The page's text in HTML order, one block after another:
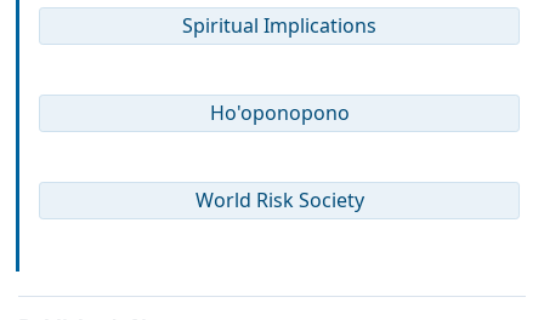
Spiritual Implications
Ho'oponopono
World Risk Society